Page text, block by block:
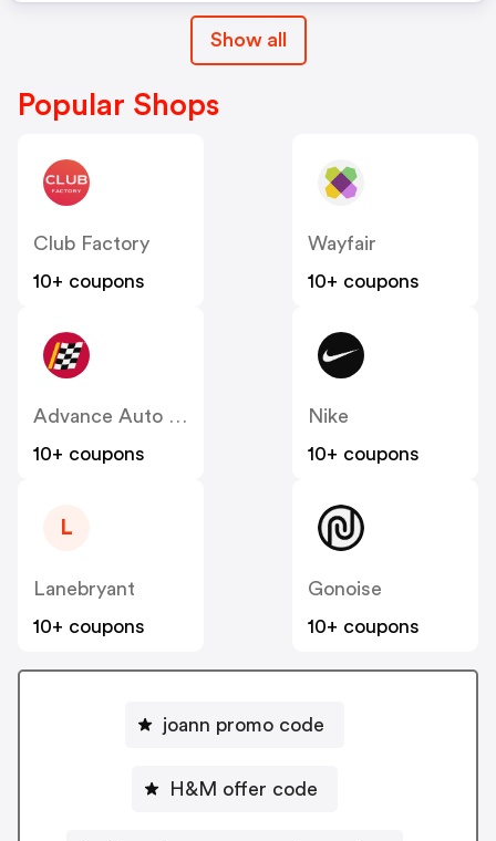
Show all
Popular Shops
Club Factory
10+ coupons
Wayfair
10+ coupons
Advance Auto Parts
10+ coupons
Nike
10+ coupons
L
Lanebryant
10+ coupons
Gonoise
10+ coupons
joann promo code
H&M offer code